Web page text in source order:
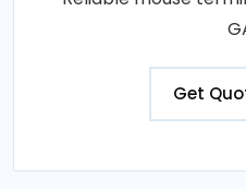
Get